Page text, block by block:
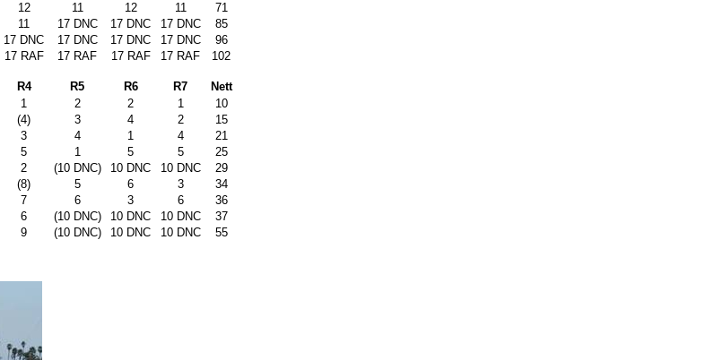
12 11 12 11
71
11 17 DNC 17 DNC 17 DNC
85
17 DNC 17 DNC 17 DNC 17 DNC
96
17 RAF 17 RAF 17 RAF 17 RAF 102
R4 R5 R6 R7
Nett
1 2 2 1
10
(4) 3 4 2
15
3 4 1 4
21
5 1 5 5
25
2 (10 DNC) 10 DNC 10 DNC
29
(8) 5 6 3
34
7 6 3 6
36
6 (10 DNC) 10 DNC 10 DNC
37
9 (10 DNC) 10 DNC 10 DNC 55